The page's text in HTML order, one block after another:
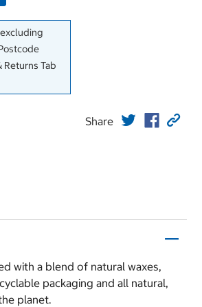
Returns Tab
Share
with a blend of natural waxes,
packaging and all natural,
planet.